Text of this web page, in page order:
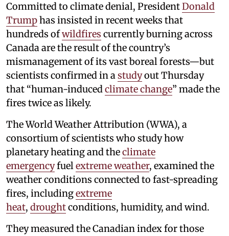
Committed to climate denial, PresidentDonald
Trumphas insisted in recent weeks that
hundreds ofwildfires currently burning across
Canada are the result of the country’s
mismanagement of its vast boreal forests—but
scientists confirmed in astudyout Thursday
that “human-inducedclimate change” made the
fires twice as likely.
The World Weather Attribution (WWA), a
consortium of scientists who study how
planetary heating and theclimate
emergencyfuelextreme weather, examined the
weather conditions connected to fast-spreading
fires, includingextreme
heat, droughtconditions, humidity, and wind.
They measured the Canadian index for those